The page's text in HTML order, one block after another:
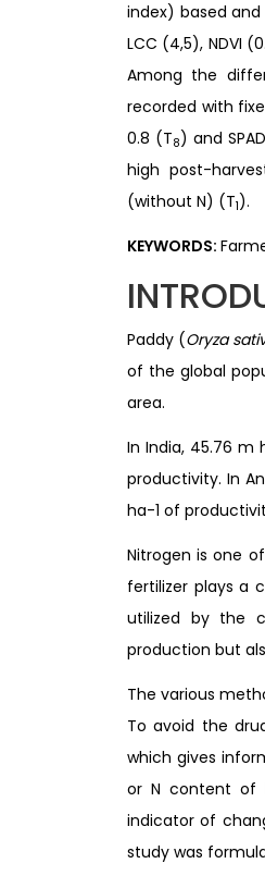
index) based
LCC (4,5), NDVI
Among the
recorded with
0.8 (T8) and
high post-
(without N) (T1).
KEYWORDS:
Paddy (Oryza
of the global
area.
In India, 45.76 m
productivity. In
ha-1 of
Nitrogen is one
fertilizer plays a
utilized by the
production but
The various
To avoid the
which gives
or N content of
indicator of
study was